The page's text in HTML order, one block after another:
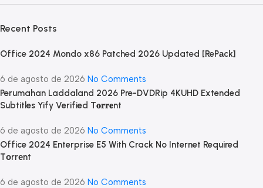
Recent Posts
Office 2024 Mondo x86 Patched 2026 Updated [RePаck]
6 de agosto de 2026 No Comments
Perumahan Laddaland 2026 Pre-DVDRip 4KUHD Extended
Subtitles Yify Verified T𝐨𝐫𝐫𝐞nt
6 de agosto de 2026 No Comments
Office 2024 Enterprise E5 With Crack No Internet Required
Tоrrеnt
6 de agosto de 2026 No Comments